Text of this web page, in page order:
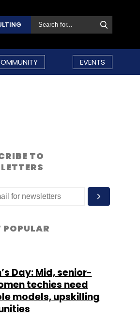
EVENTS
TO
POPULAR
Day: Mid, senior-
techies need
models, upskilling